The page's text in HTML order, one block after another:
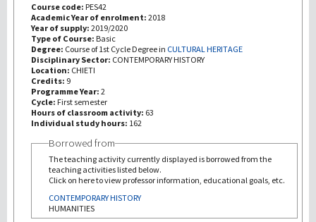
Course code: PES42
Academic Year of enrolment: 2018
Year of supply: 2019/2020
Type of Course: Basic
Degree: Course of 1st Cycle Degree in CULTURAL HERITAGE
Disciplinary Sector: CONTEMPORARY HISTORY
Location: CHIETI
Credits: 9
Programme Year: 2
Cycle: First semester
Hours of classroom activity: 63
Individual study hours: 162
Borrowed from
The teaching activity currently displayed is borrowed from the
teaching activities listed below.
Click on here to view professor information, educational goals, etc.
CONTEMPORARY HISTORY
HUMANITIES